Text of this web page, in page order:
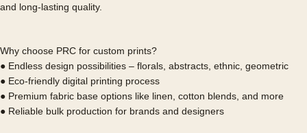
and long-lasting quality.
Why choose PRC for custom prints?
● Endless design possibilities – florals, abstracts, ethnic, geometric
● Eco-friendly digital printing process
● Premium fabric base options like linen, cotton blends, and more
● Reliable bulk production for brands and designers